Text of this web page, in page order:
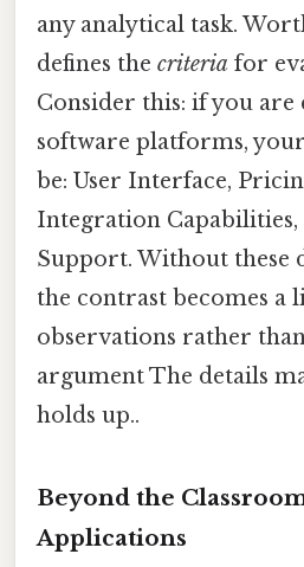
any analytical task.
defines the criteria for
Consider this: if you
software platforms,
be: User Interface,
Integration Capabilities,
Support. Without these
the contrast becomes a
observations rather
argument The details
holds up..
Beyond the
Applications